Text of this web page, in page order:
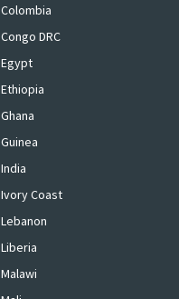
Colombia
Congo DRC
Egypt
Ethiopia
Ghana
Guinea
India
Ivory Coast
Lebanon
Liberia
Malawi